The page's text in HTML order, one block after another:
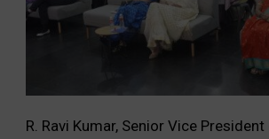
R. Ravi Kumar, Senior Vice President